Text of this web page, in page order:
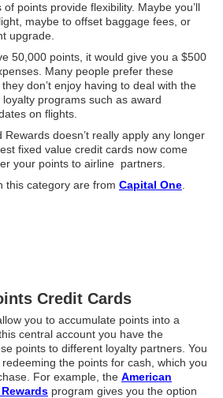
Card, Miles or Points?
Writing
To Travel More For Less
to Earn Free Flights and Free Hotel
Card, Miles or Points?
points provide flexibility. Maybe you’ll
maybe to offset baggage fees, or
upgrade.
50,000 points, it would give you a $500
Many people prefer these
don’t enjoy having to deal with the
programs such as award
on flights.
Rewards doesn’t really apply any longer
fixed value credit cards now come
your points to airline partners.
this category are from Capital One
Credit Cards
you to accumulate points into a
central account you have the
points to different loyalty partners. You
the points for cash, which you
For example, the American
program gives you the option